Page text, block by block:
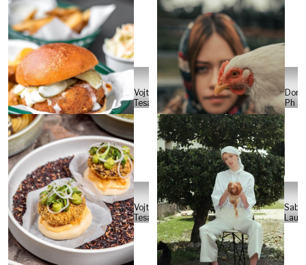
Vojtech
Tesarek
Ph
Vojtech
Tesarek
Sab